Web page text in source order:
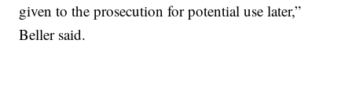
given to the prosecution for potential use later,”
Beller said.